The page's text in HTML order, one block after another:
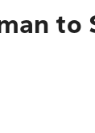
to